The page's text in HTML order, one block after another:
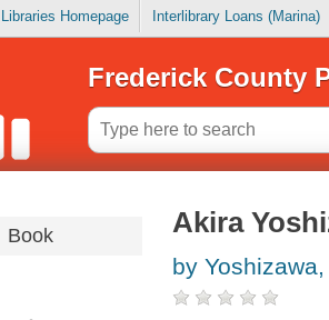
Homepage Interlibrary Loans (Marina)
Frederick County
Book Akira
by